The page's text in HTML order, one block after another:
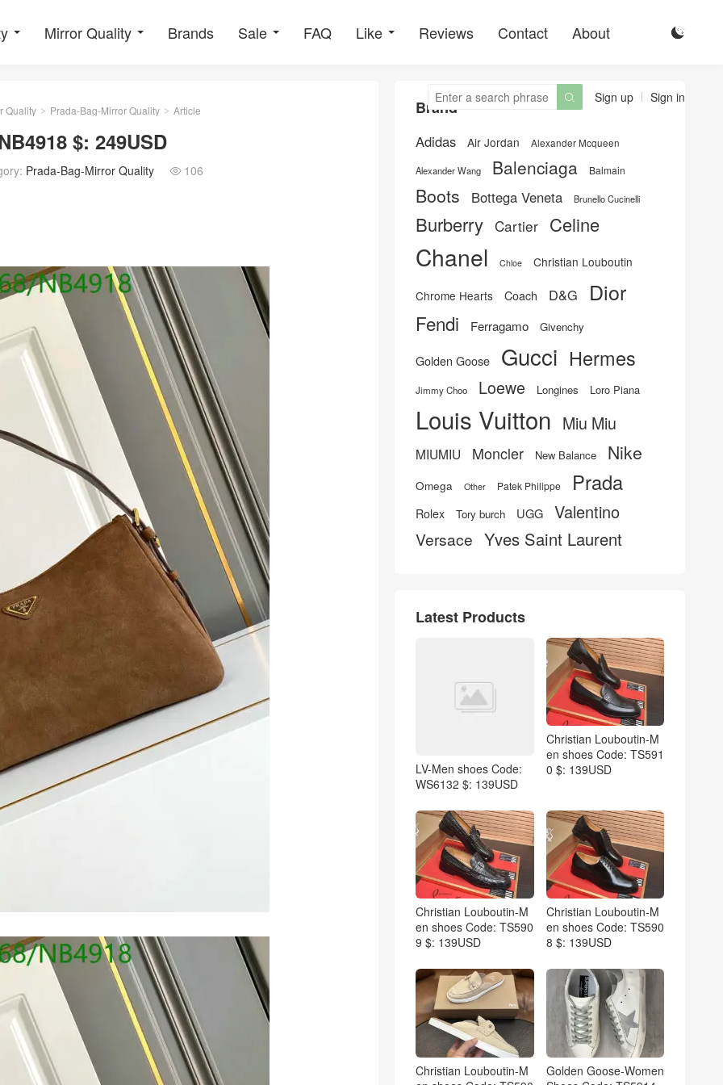
Mirror Quality Brands Sale FAQ Like Reviews Contact About 
Sign up Sign in

Quality > Prada-Bag-Mirror Quality > Article
$: 249USD
Prada-Bag-Mirror Quality  106
Brand
Adidas Air Jordan Alexander Mcqueen
Alexander Wang Balenciaga Balmain
Boots Bottega Veneta Brunello Cucinelli
Burberry Cartier Celine
Chanel Chloe Christian Louboutin
Chrome Hearts Coach D&G Dior
Fendi Ferragamo Givenchy
Golden Goose Gucci Hermes
Jimmy Choo Loewe Longines Loro Piana
Louis Vuitton Miu Miu
MIUMIU Moncler New Balance Nike
Omega Other Patek Philippe Prada
Rolex Tory burch UGG Valentino
Versace Yves Saint Laurent
Latest Products
LV-Men shoes Code:
WS6132 $: 139USD
Christian Louboutin-M
en shoes Code: TS591
0 $: 139USD
Christian Louboutin-M
en shoes Code: TS590
9 $: 139USD
Christian Louboutin-M
en shoes Code: TS590
8 $: 139USD
Christian Louboutin-M
Golden Goose-Women